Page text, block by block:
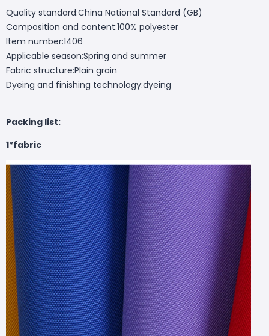
Quality standard:China National Standard (GB)
Composition and content:100% polyester
Item number:1406
Applicable season:Spring and summer
Fabric structure:Plain grain
Dyeing and finishing technology:dyeing
Packing list:
1*fabric